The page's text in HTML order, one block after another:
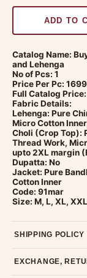
ADD TO
Catalog Name:
and Lehenga
No of Pcs: 1
Price Per Pc:
Full Catalog
Fabric Details:
Lehenga: Pure
Micro Cotton
Choli (Crop Top):
Thread Work,
upto 2XL margin
Dupatta: No
Jacket: Pure
Cotton Inner
Code: 91mar
Size: M, L, XL, XXL
SHIPPING POLICY
typically 4-5
EXCHANGE,